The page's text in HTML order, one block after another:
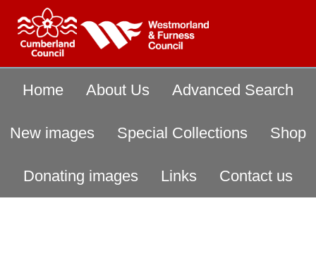
Home About Us Advanced Search
New images Special Collections Shop
Donating images Links Contact us